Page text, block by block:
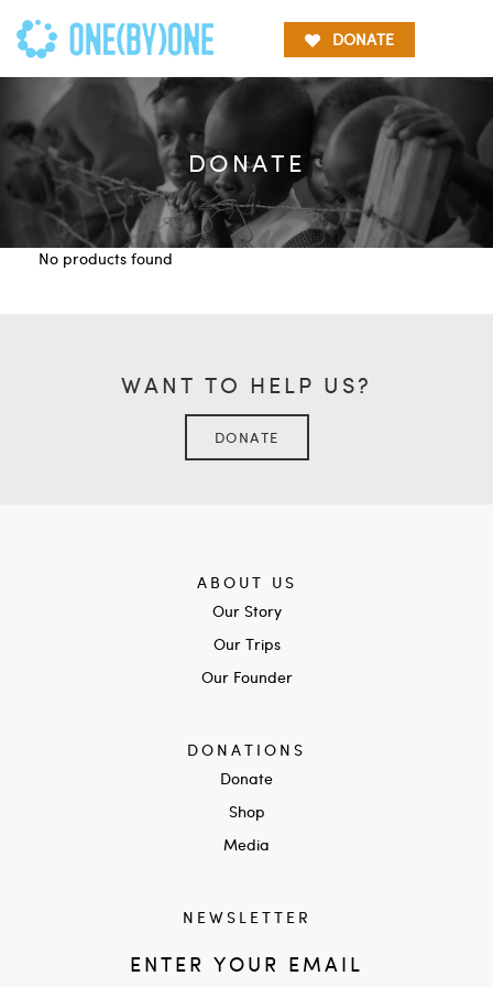
DONATE
DONATE
No products found
WANT TO HELP US?
DONATE
ABOUT US
Our Story
Our Trips
Our Founder
DONATIONS
Donate
Shop
Media
NEWSLETTER
ENTER YOUR EMAIL